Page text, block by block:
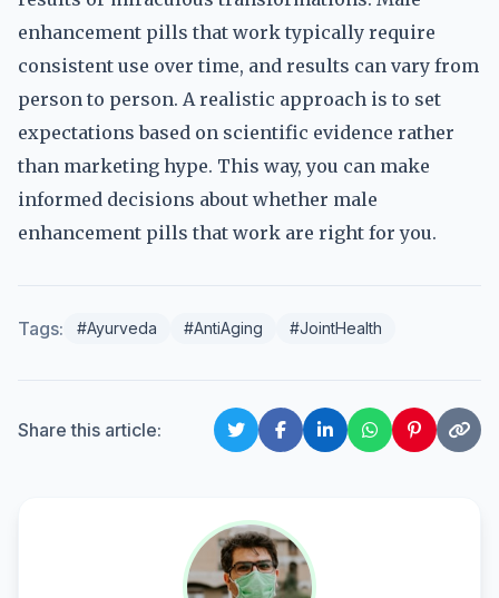
enhancement pills that work typically require
consistent use over time, and results can vary from
person to person. A realistic approach is to set
expectations based on scientific evidence rather
than marketing hype. This way, you can make
informed decisions about whether male
enhancement pills that work are right for you.
Tags: #Ayurveda #AntiAging #JointHealth
Share this article: